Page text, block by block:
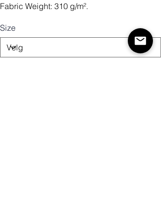
Fabric Weight: 310 g/m².
Size